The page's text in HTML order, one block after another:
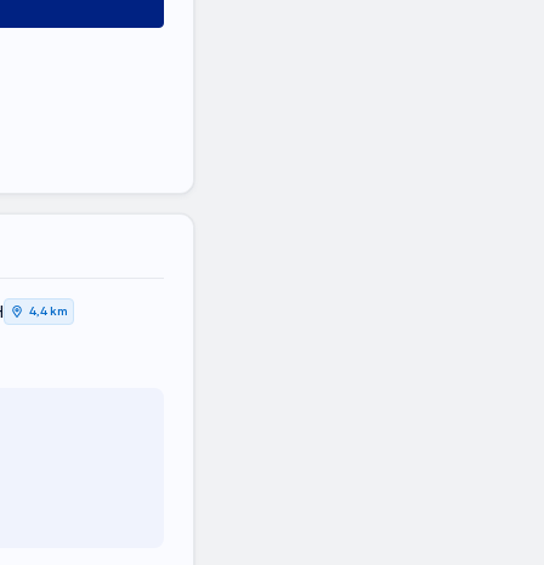
4,4 km